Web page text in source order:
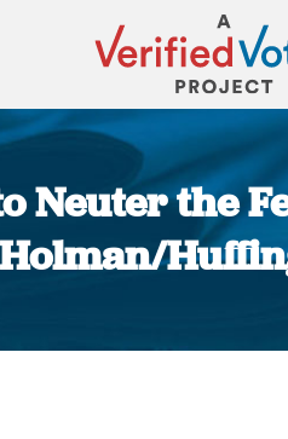
Neuter the
Holman/